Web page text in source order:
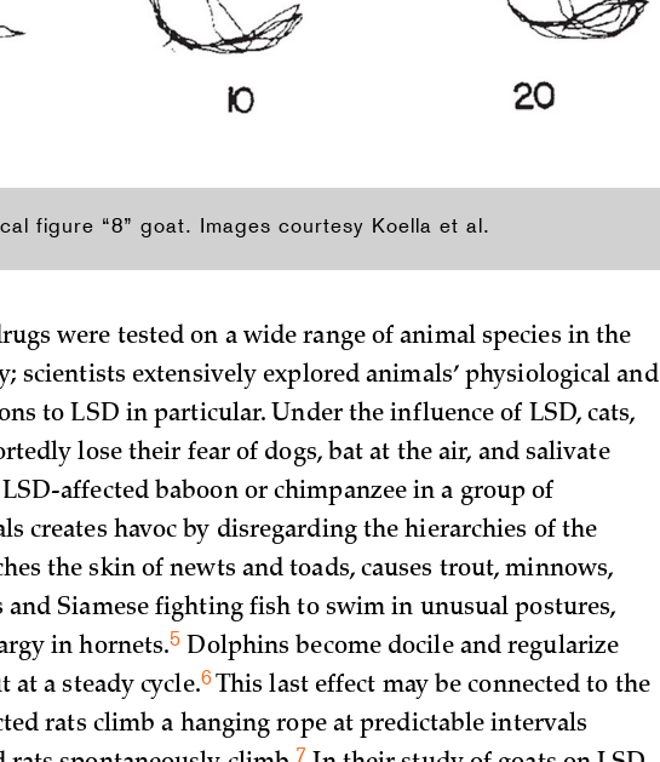
figure “8” goat. Images courtesy Koella et al.
were tested on a wide range of animal species in the
scientists extensively explored animals’ physiological and
to LSD in particular. Under the influence of LSD, cats,
lose their fear of dogs, bat at the air, and salivate
affected baboon or chimpanzee in a group of
creates havoc by disregarding the hierarchies of the
the skin of newts and toads, causes trout, minnows,
and Siamese fighting fish to swim in unusual postures,
inhornets.5 Dolphins become docile and regularize
at a steadycycle.6This last effect may be connected to the
rats climb a hanging rope at predictable intervals
7